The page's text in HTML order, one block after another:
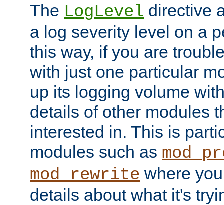
The LogLevel directive
a log severity level on a
this way, if you are
with just one particular
up its logging volume
details of other modules
interested in. This is
modules such as
mod_rewrite where
details about what it's